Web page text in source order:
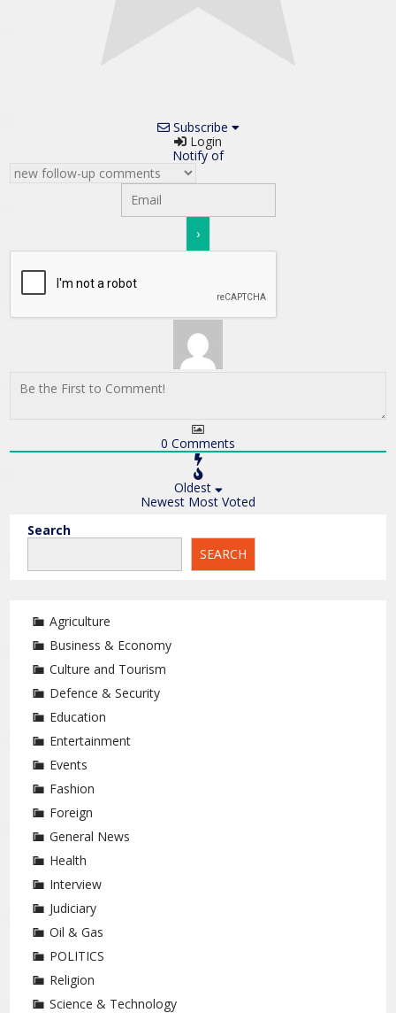
Subscribe
Login
Notify of
0 Comments
Oldest
Newest Most Voted
Search
SEARCH
Agriculture
Business & Economy
Culture and Tourism
Defence & Security
Education
Entertainment
Events
Fashion
Foreign
General News
Health
Interview
Judiciary
Oil & Gas
POLITICS
Religion
Science & Technology